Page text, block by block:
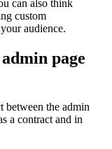
can also think
custom
audience.
page
between the admin
a contract and in